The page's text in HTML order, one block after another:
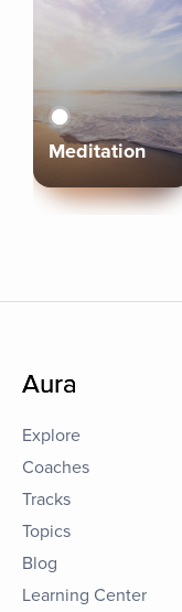
Meditation
Aura
Explore
Coaches
Tracks
Topics
Blog
Learning Center